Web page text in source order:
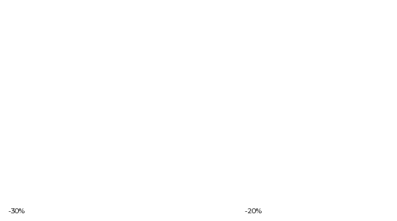
-30% -20%